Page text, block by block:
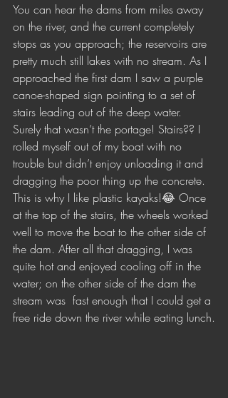
You can hear the dams from miles away
on the river, and the current completely
stops as you approach; the reservoirs are
pretty much still lakes with no stream. As I
approached the first dam I saw a purple
canoe-shaped sign pointing to a set of
stairs leading out of the deep water.
Surely that wasn’t the portage! Stairs?? I
rolled myself out of my boat with no
trouble but didn’t enjoy unloading it and
dragging the poor thing up the concrete.
This is why I like plastic kayaks!😂 Once
at the top of the stairs, the wheels worked
well to move the boat to the other side of
the dam. After all that dragging, I was
quite hot and enjoyed cooling off in the
water; on the other side of the dam the
stream was  fast enough that I could get a
free ride down the river while eating lunch.